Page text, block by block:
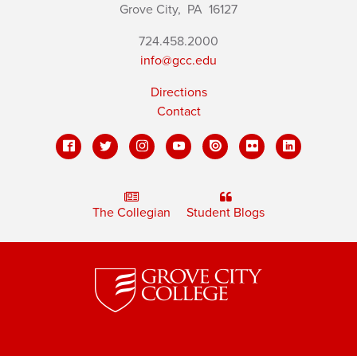
Grove City, PA 16127
724.458.2000
info@gcc.edu
Directions
Contact
The Collegian Student Blogs